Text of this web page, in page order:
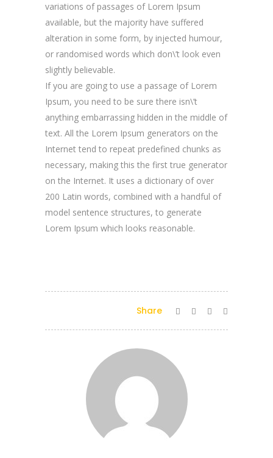
variations of passages of Lorem Ipsum
available, but the majority have suffered
alteration in some form, by injected humour,
or randomised words which don\’t look even
slightly believable.
If you are going to use a passage of Lorem
Ipsum, you need to be sure there isn\’t
anything embarrassing hidden in the middle of
text. All the Lorem Ipsum generators on the
Internet tend to repeat predefined chunks as
necessary, making this the first true generator
on the Internet. It uses a dictionary of over
200 Latin words, combined with a handful of
model sentence structures, to generate
Lorem Ipsum which looks reasonable.
Share